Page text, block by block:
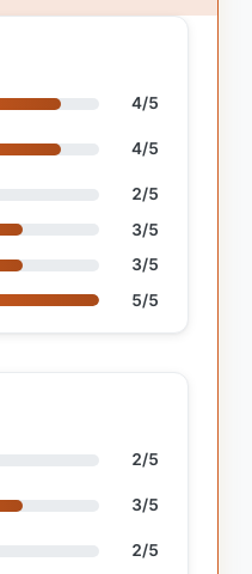
4/5
4/5
2/5
3/5
3/5
5/5
2/5
3/5
2/5